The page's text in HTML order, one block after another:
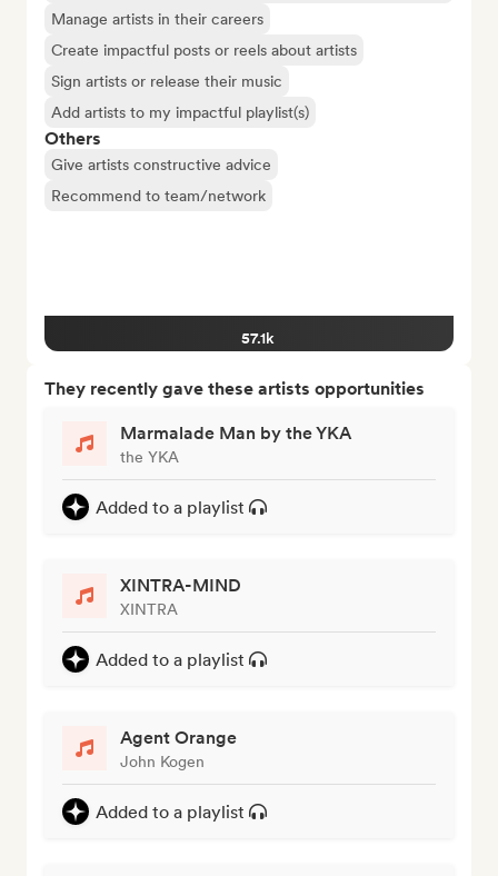
Manage artists in their careers
Create impactful posts or reels about artists
Sign artists or release their music
Add artists to my impactful playlist(s)
Others
Give artists constructive advice
Recommend to team/network
57.1k
They recently gave these artists opportunities
Marmalade Man by the YKA
the YKA
Added to a playlist
XINTRA-MIND
XINTRA
Added to a playlist
Agent Orange
John Kogen
Added to a playlist